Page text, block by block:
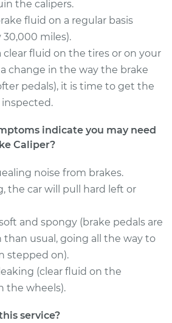
$523.28
$591.75
Brake Caliper -
Driver Side Rear
$523.28
$594.40 -$794.28
Brake Caliper -
the calipers.
fluid on a regular basis
30,000 miles).
clear fluid on the tires or on your
change in the way the brake
pedals), it is time to get the
indicate you may need
Caliper?
noise from brakes.
the car will pull hard left or
and spongy (brake pedals are
than usual, going all the way to
stepped on).
(clear fluid on the
the wheels).
service?